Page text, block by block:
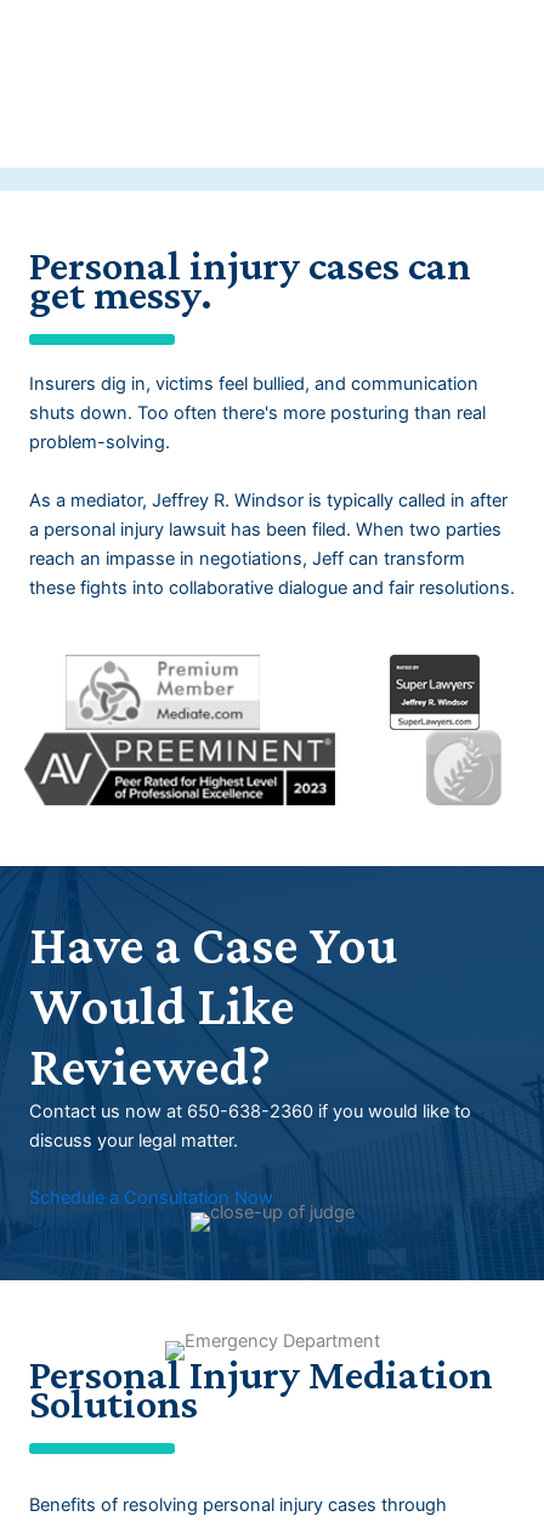
Personal injury cases can
get messy.
Insurers dig in, victims feel bullied, and communication
shuts down. Too often there's more posturing than real
problem-solving.
As a mediator, Jeffrey R. Windsor is typically called in after
a personal injury lawsuit has been filed. When two parties
reach an impasse in negotiations, Jeff can transform
these fights into collaborative dialogue and fair resolutions.
Have a Case You
Would Like
Reviewed?
Contact us now at 650-638-2360 if you would like to
discuss your legal matter.
Schedule a Consultation Now
Personal Injury Mediation
Solutions
Benefits of resolving personal injury cases through